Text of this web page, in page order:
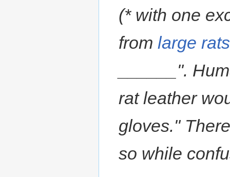
(* with one
fromlarge rats
______".
rat leather
gloves."
so while